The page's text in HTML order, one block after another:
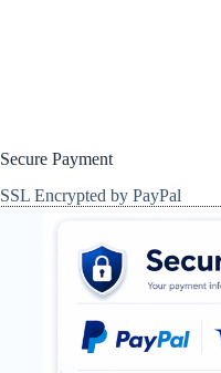
Secure Payment
SSL Encrypted by PayPal